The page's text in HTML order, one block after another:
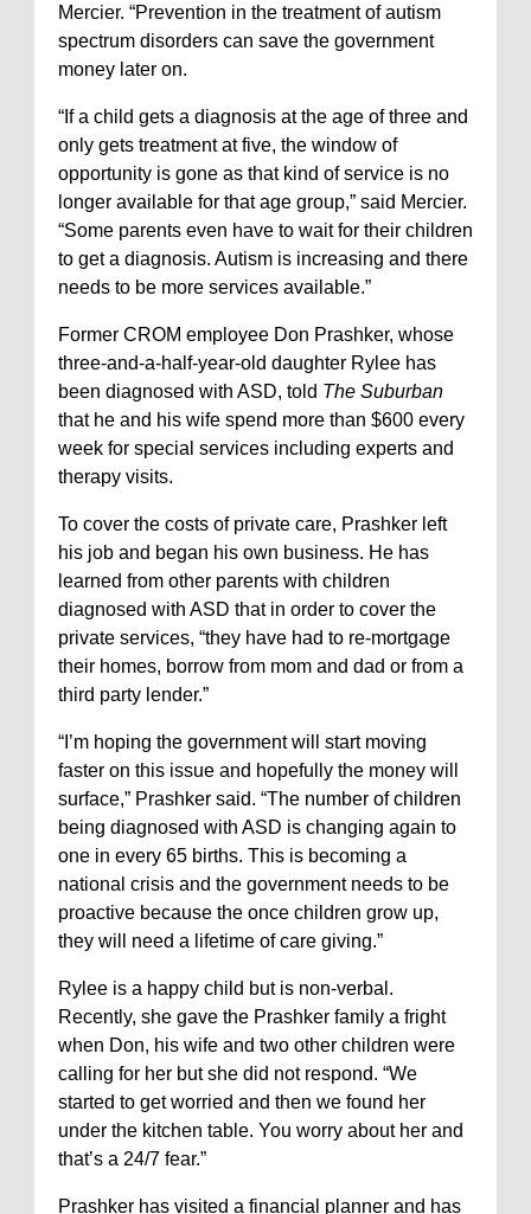
Mercier. “Prevention in the treatment of autism
spectrum disorders can save the government
money later on.
“If a child gets a diagnosis at the age of three and
only gets treatment at five, the window of
opportunity is gone as that kind of service is no
longer available for that age group,” said Mercier.
“Some parents even have to wait for their children
to get a diagnosis. Autism is increasing and there
needs to be more services available.”
Former CROM employee Don Prashker, whose
three-and-a-half-year-old daughter Rylee has
been diagnosed with ASD, told The Suburban
that he and his wife spend more than $600 every
week for special services including experts and
therapy visits.
To cover the costs of private care, Prashker left
his job and began his own business. He has
learned from other parents with children
diagnosed with ASD that in order to cover the
private services, “they have had to re-mortgage
their homes, borrow from mom and dad or from a
third party lender.”
“I’m hoping the government will start moving
faster on this issue and hopefully the money will
surface,” Prashker said. “The number of children
being diagnosed with ASD is changing again to
one in every 65 births. This is becoming a
national crisis and the government needs to be
proactive because the once children grow up,
they will need a lifetime of care giving.”
Rylee is a happy child but is non-verbal.
Recently, she gave the Prashker family a fright
when Don, his wife and two other children were
calling for her but she did not respond. “We
started to get worried and then we found her
under the kitchen table. You worry about her and
that’s a 24/7 fear.”
Prashker has visited a financial planner and has